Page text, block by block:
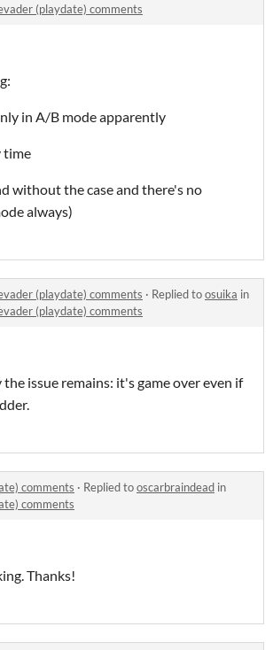
(playdate) comments
in A/B mode apparently
time
without the case and there's no
always)
(playdate) comments · Replied toosuika in
(playdate) comments
the issue remains: it's game over even if
comments · Replied tooscarbraindead in
comments
Thanks!